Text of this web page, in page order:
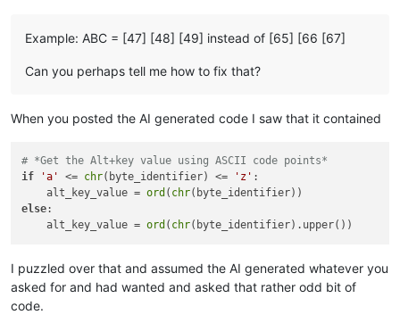
Example: ABC = [47] [48] [49] instead of [65] [66 [67]
Can you perhaps tell me how to fix that?
When you posted the AI generated code I saw that it contained
# *Get the Alt+key value using ASCII code points*
if
'a' <= chr(byte_identifier) <= 'z' :
    alt_key_value =
ord ( chr
else:
    alt_key_value =
ord ( chr
I puzzled over that and assumed the AI generated whatever you
asked for and had wanted and asked that rather odd bit of
code.